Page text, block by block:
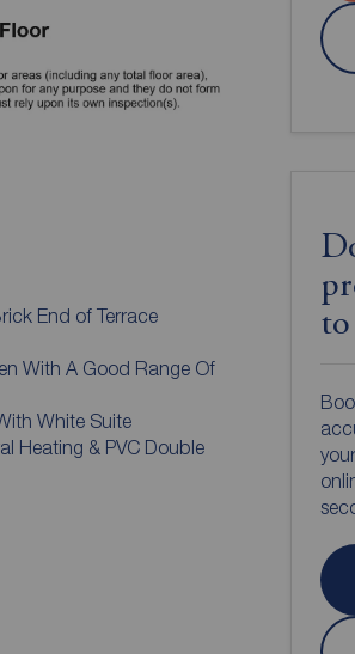
End of Terrace
With A Good Range Of
White Suite
Heating & PVC Double
to